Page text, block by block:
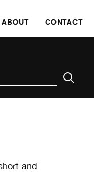
ABOUT CONTACT
and